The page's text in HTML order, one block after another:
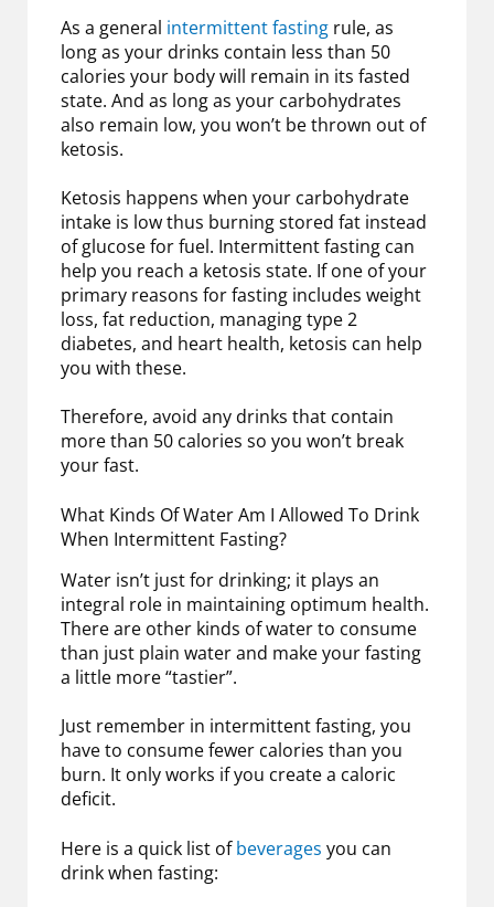
As a general intermittent fasting rule, as
long as your drinks contain less than 50
calories your body will remain in its fasted
state. And as long as your carbohydrates
also remain low, you won’t be thrown out of
ketosis.
Ketosis happens when your carbohydrate
intake is low thus burning stored fat instead
of glucose for fuel. Intermittent fasting can
help you reach a ketosis state. If one of your
primary reasons for fasting includes weight
loss, fat reduction, managing type 2
diabetes, and heart health, ketosis can help
you with these.
Therefore, avoid any drinks that contain
more than 50 calories so you won’t break
your fast.
What Kinds Of Water Am I Allowed To Drink
When Intermittent Fasting?
Water isn’t just for drinking; it plays an
integral role in maintaining optimum health.
There are other kinds of water to consume
than just plain water and make your fasting
a little more “tastier”.
Just remember in intermittent fasting, you
have to consume fewer calories than you
burn. It only works if you create a caloric
deficit.
Here is a quick list ofbeverages you can
drink when fasting: